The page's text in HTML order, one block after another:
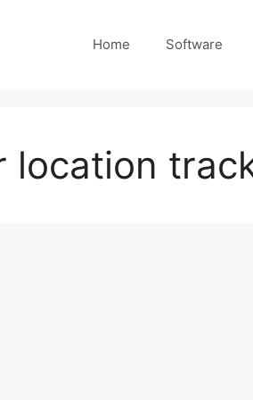
Home Software
location